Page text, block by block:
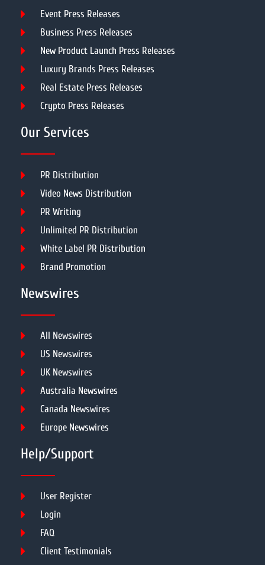
Event Press Releases
Business Press Releases
New Product Launch Press Releases
Luxury Brands Press Releases
Real Estate Press Releases
Crypto Press Releases
Our Services
PR Distribution
Video News Distribution
PR Writing
Unlimited PR Distribution
White Label PR Distribution
Brand Promotion
Newswires
All Newswires
US Newswires
UK Newswires
Australia Newswires
Canada Newswires
Europe Newswires
Help/Support
User Register
Login
FAQ
Client Testimonials